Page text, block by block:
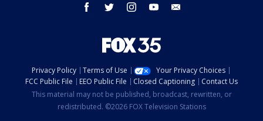
facebook twitter instagram youtube
Privacy Policy Terms of Use
Your Privacy Choices
FCC Public File
EEO Public File Closed Captioning
Contact Us
This material may not be published, broadcast, rewritten, or
redistributed. ©2026 FOX Television Stations